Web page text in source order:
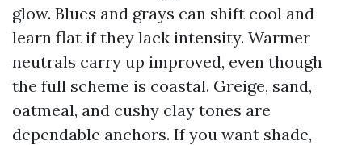
glow. Blues and grays can shift cool and
learn flat if they lack intensity. Warmer
neutrals carry up improved, even though
the full scheme is coastal. Greige, sand,
oatmeal, and cushy clay tones are
dependable anchors. If you want shade,